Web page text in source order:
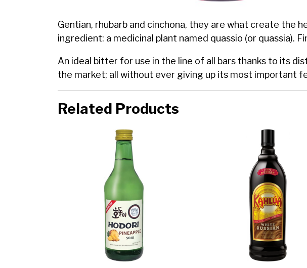
Gentian, rhubarb and cinchona, they are what create
ingredient: a medicinal plant named quassio (or
An ideal bitter for use in the line of all bars thanks to its
the market; all without ever giving up its most important
Related Products